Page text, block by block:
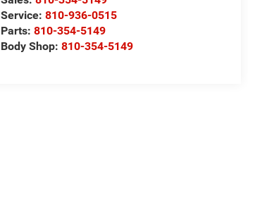
Service: 810-936-0515
Parts: 810-354-5149
Body Shop: 810-354-5149